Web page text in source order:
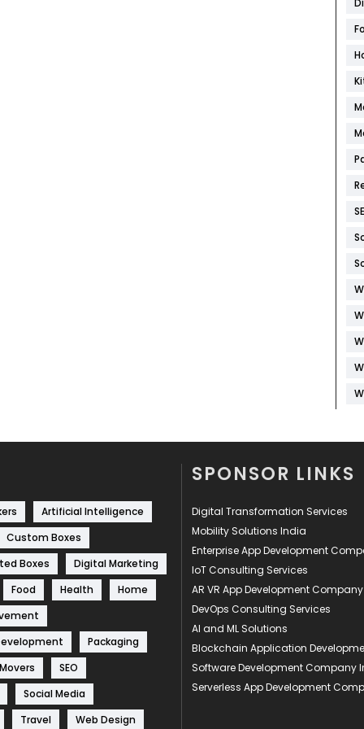
Artificial Intelligence
Custom Boxes
Boxes
Digital Marketing
Food
Health
Home
Packaging
SEO
Social Media
Travel
Web Design
SPONSOR LINKS
Digital Transformation Services
Mobility Solutions India
Enterprise App Development
IoT Consulting Services
AR VR App Development Company
DevOps Consulting Services
AI and ML Solutions
Blockchain Application
Software Development Company
Serverless App Development